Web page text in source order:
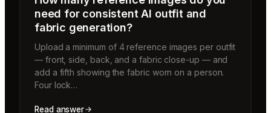
need for consistent AI outfit and
fabric generation?
Upload a minimum of 4 reference images per outfit
— front, side, back, and a fabric close-up — and
add a fifth showing the fabric worn on a person.
Four lock…
Read answer